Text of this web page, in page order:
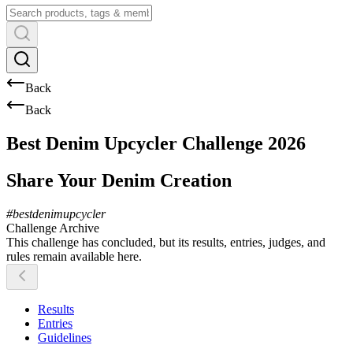
Back
Back
Best Denim Upcycler Challenge 2026
Share Your Denim Creation
#bestdenimupcycler
Challenge Archive
This challenge has concluded, but its results, entries, judges, and
rules remain available here.
Results
Entries
Guidelines